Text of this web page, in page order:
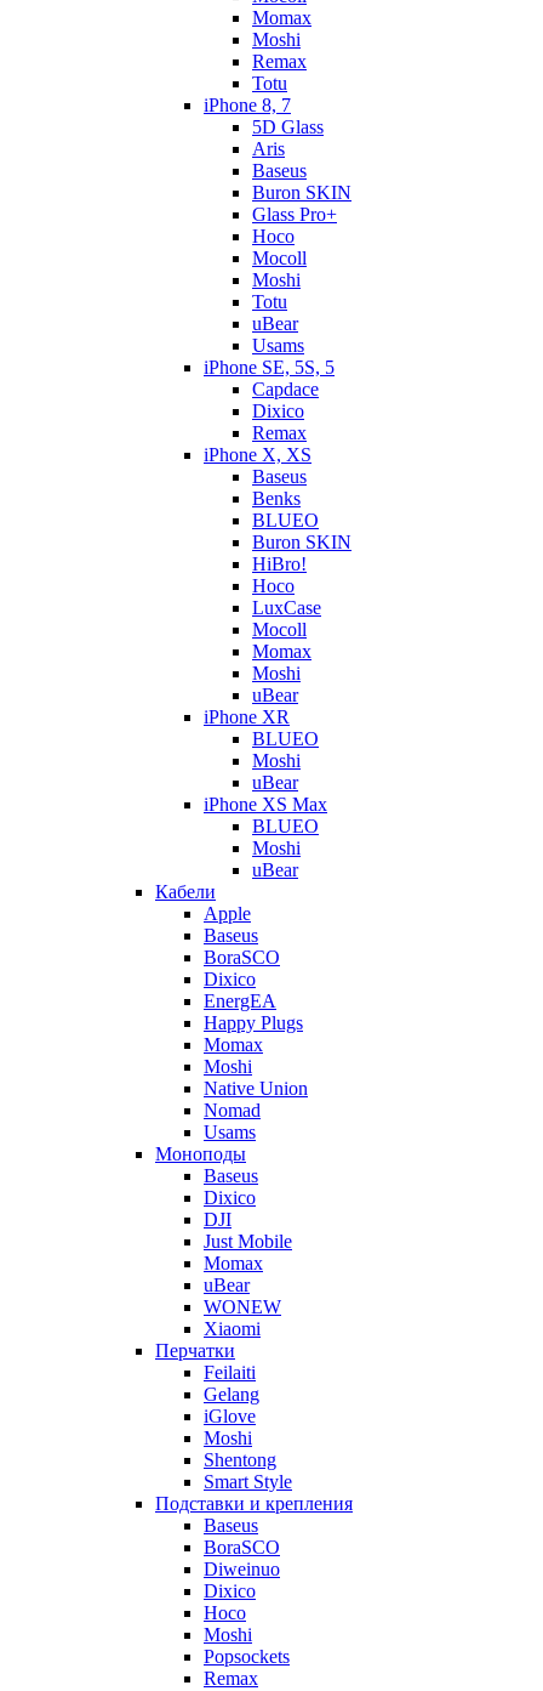
Momax
Moshi
Remax
Totu
iPhone 8, 7
5D Glass
Aris
Baseus
Buron SKIN
Glass Pro+
Hoco
Mocoll
Moshi
Totu
uBear
Usams
iPhone SE, 5S, 5
Capdace
Dixico
Remax
iPhone X, XS
Baseus
Benks
BLUEO
Buron SKIN
HiBro!
Hoco
LuxCase
Mocoll
Momax
Moshi
uBear
iPhone XR
BLUEO
Moshi
uBear
iPhone XS Max
BLUEO
Moshi
uBear
Кабели
Apple
Baseus
BoraSCO
Dixico
EnergEA
Happy Plugs
Momax
Moshi
Native Union
Nomad
Usams
Моноподы
Baseus
Dixico
DJI
Just Mobile
Momax
uBear
WONEW
Xiaomi
Перчатки
Feilaiti
Gelang
iGlove
Moshi
Shentong
Smart Style
Подставки и крепления
Baseus
BoraSCO
Diweinuo
Dixico
Hoco
Moshi
Popsockets
Remax